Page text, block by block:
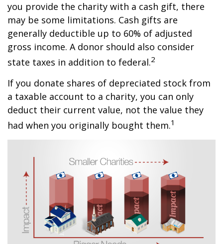
you provide the charity with a cash gift, there
may be some limitations. Cash gifts are
generally deductible up to 60% of adjusted
gross income. A donor should also consider
state taxes in addition to federal.2
If you donate shares of depreciated stock from
a taxable account to a charity, you can only
deduct their current value, not the value they
had when you originally bought them.1